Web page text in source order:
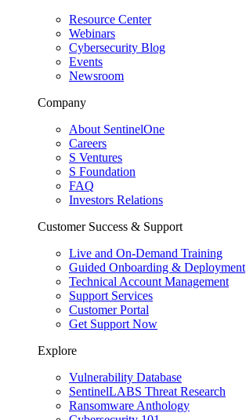
Resource Center
Webinars
Cybersecurity Blog
Events
Newsroom
Company
About SentinelOne
Careers
S Ventures
S Foundation
FAQ
Investors Relations
Customer Success & Support
Live and On-Demand Training
Guided Onboarding & Deployment
Technical Account Management
Support Services
Customer Portal
Get Support Now
Explore
Vulnerability Database
SentinelLABS Threat Research
Ransomware Anthology